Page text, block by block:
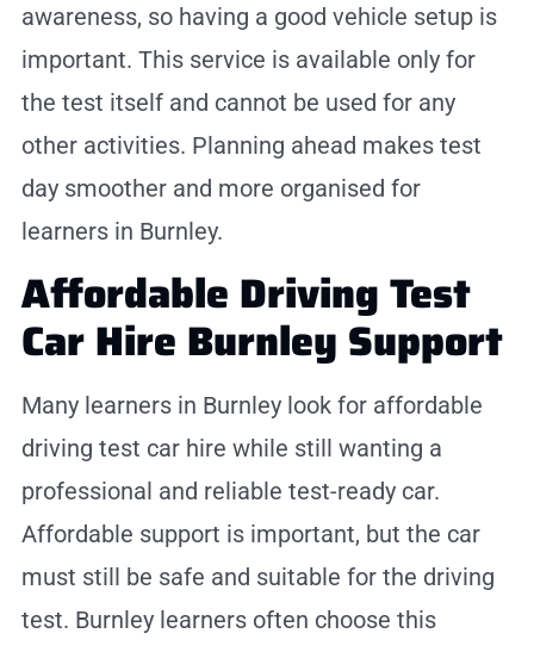
awareness, so having a good vehicle setup is
important. This service is available only for
the test itself and cannot be used for any
other activities. Planning ahead makes test
day smoother and more organised for
learners in Burnley.
Affordable Driving Test
Car Hire Burnley Support
Many learners in Burnley look for affordable
driving test car hire while still wanting a
professional and reliable test-ready car.
Affordable support is important, but the car
must still be safe and suitable for the driving
test. Burnley learners often choose this